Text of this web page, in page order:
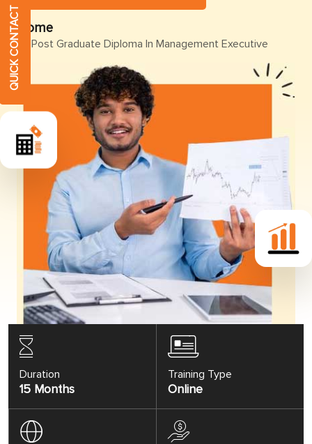
Home
Post Graduate Diploma In Management Executive
Duration
15 Months
Training Type
Online
QUICK CONTACT